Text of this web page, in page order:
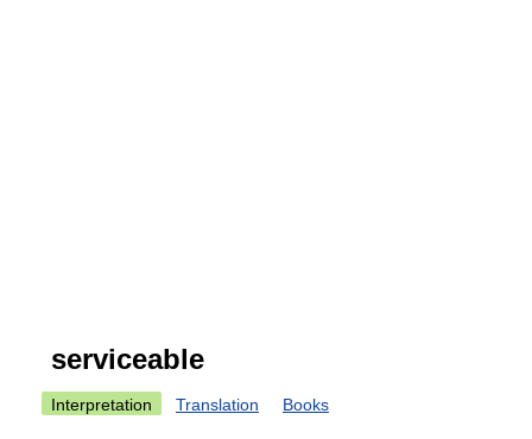
serviceable
Interpretation Translation Books